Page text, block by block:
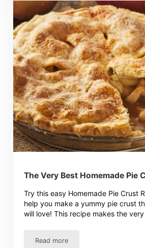
The Very Best Homemade Pie
Try this easy Homemade Pie Crust
help you make a yummy pie crust
will love! This recipe makes the
Read moreThe Very Best Homemade Pie